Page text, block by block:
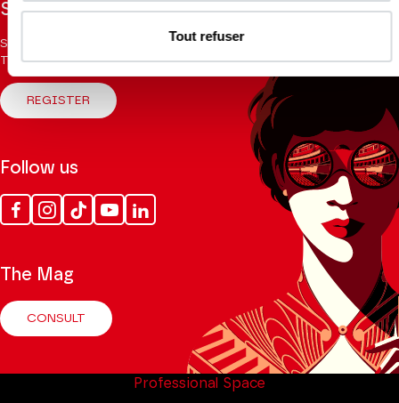
Tout refuser
Stay informed
Sign up for the newsletter to receive updates from the
Theatre.
REGISTER
Follow us
FacebookInstagram
Tik
Tok
YoutubeLinkedin
The Mag
CONSULT
Professional Space